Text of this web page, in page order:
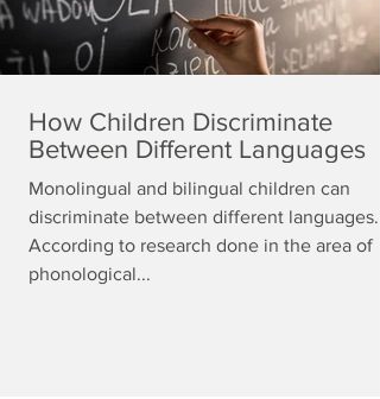
How Children Discriminate
Between Different Languages
Monolingual and bilingual children can
discriminate between different languages.
According to research done in the area of
phonological...